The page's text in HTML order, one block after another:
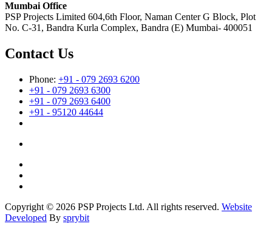
Mumbai Office
PSP Projects Limited 604,6th Floor, Naman Center G Block, Plot
No. C-31, Bandra Kurla Complex, Bandra (E) Mumbai- 400051
Contact Us
Phone: +91 - 079 2693 6200
+91 - 079 2693 6300
+91 - 079 2693 6400
+91 - 95120 44644
Copyright © 2026 PSP Projects Ltd. All rights reserved. Website
Developed By sprybit